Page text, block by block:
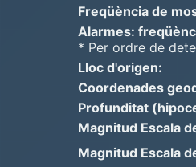
Freqüència de
Alarmes:
* Per ordre de
Lloc d'origen:
Coordenades
Profunditat
Magnitud Escala
Magnitud Escala